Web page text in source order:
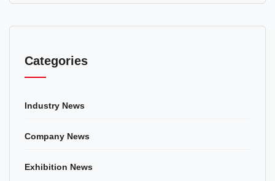
Categories
Industry News
Company News
Exhibition News